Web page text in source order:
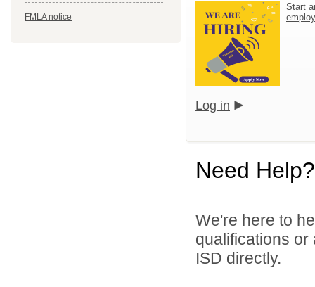
FMLA notice
Start
Log in
Need Help?
We're here to
qualifications
ISD directly.